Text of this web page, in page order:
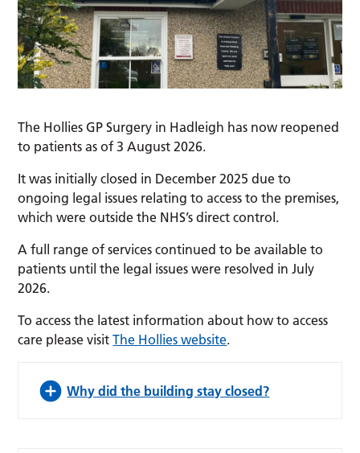
The Hollies GP Surgery in Hadleigh has now reopened
to patients as of 3 August 2026.
It was initially closed in December 2025 due to
ongoing legal issues relating to access to the premises,
which were outside the NHS’s direct control.
A full range of services continued to be available to
patients until the legal issues were resolved in July
2026.
To access the latest information about how to access
care please visitThe Hollies website.
Why did the building stay closed?